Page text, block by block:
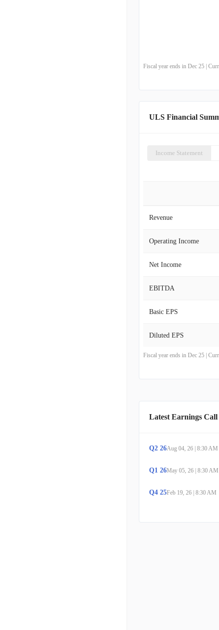
Fiscal year ends in Dec 25 |
ULS Financial
Income Statement
Revenue
Operating Income
Net Income
EBITDA
Basic EPS
Diluted EPS
Fiscal year ends in Dec 25 |
Latest Earnings
Q2 26Aug 04, 26 | 8:30 AM
Q1 26May 05, 26 | 8:30 AM
Q4 25Feb 19, 26 | 8:30 AM